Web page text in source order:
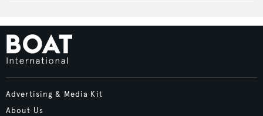
Advertising & Media Kit
About Us